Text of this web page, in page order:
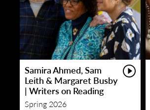
Samira Ahmed, Sam
Leith & Margaret Busby
| Writers on Reading
Spring 2026